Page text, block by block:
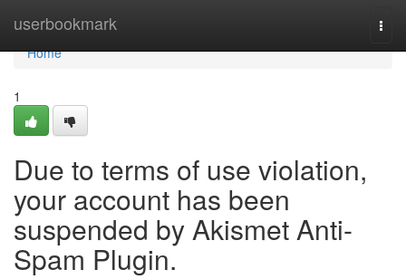
userbookmark
Home
Home
1
Due to terms of use violation,
your account has been
suspended by Akismet Anti-
Spam Plugin.